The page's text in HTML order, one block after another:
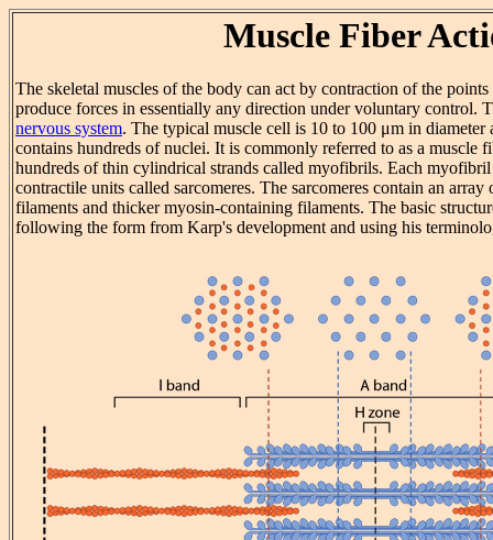
Muscle Fiber
The skeletal muscles of the body can act by contraction of the
produce forces in essentially any direction under voluntary control.
nervous system. The typical muscle cell is 10 to 100 μm in
contains hundreds of nuclei. It is commonly referred to as a muscle
hundreds of thin cylindrical strands called myofibrils. Each
contractile units called sarcomeres. The sarcomeres contain an
filaments and thicker myosin-containing filaments. The basic
following the form from Karp's development and using his